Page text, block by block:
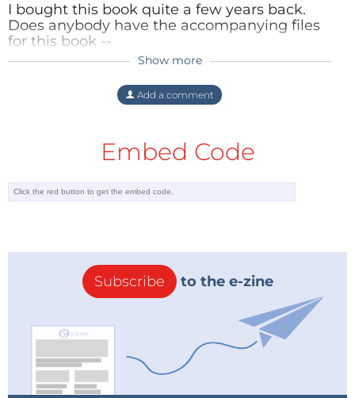
I bought this book quite a few years back.
Does anybody have the accompanying files
for this book --
'open_source_electronics_on_linux.zip' (Size:
including the Elektor web site.
Thanks
Simon
Content Director 2 years ago
from our archive and Elektor Service
Desk just sent it to Simon.
Reply
Show more
Add a comment
Embed Code
Subscribe to the e-zine